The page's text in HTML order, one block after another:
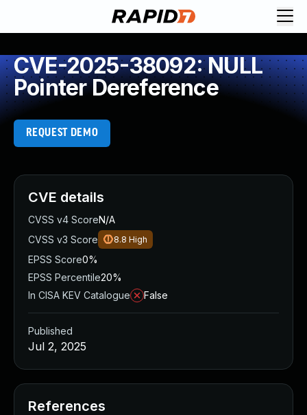
CVE-2025-38092: NULL
Pointer Dereference
REQUEST DEMO
CVE details
CVSS v4 ScoreN/A
CVSS v3 Score
8.8 High
EPSS Score0%
EPSS Percentile20%
In CISA KEV Catalogue
False
Published
Jul 2, 2025
References